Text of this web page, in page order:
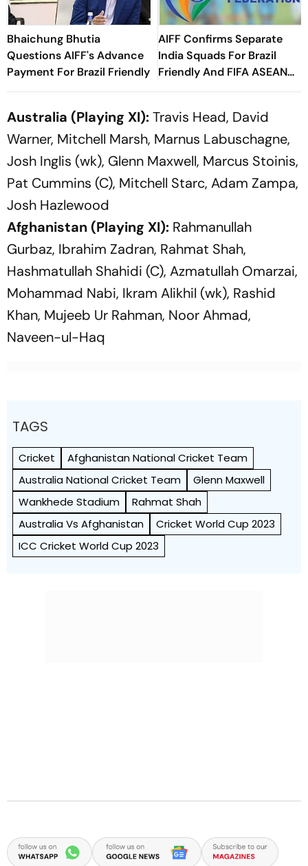
Bhaichung Bhutia
Questions AIFF's Advance
Payment For Brazil Friendly
AIFF Confirms Separate
India Squads For Brazil
Friendly And FIFA ASEAN
Cup Amid Scheduling
Australia (Playing XI):Travis Head, David
Warner, Mitchell Marsh, Marnus Labuschagne,
Josh Inglis (wk), Glenn Maxwell, Marcus Stoinis,
Pat Cummins (C), Mitchell Starc, Adam Zampa,
Josh Hazlewood
Afghanistan (Playing XI): Rahmanullah
Gurbaz, Ibrahim Zadran, Rahmat Shah,
Hashmatullah Shahidi (C), Azmatullah Omarzai,
Mohammad Nabi, Ikram Alikhil (wk), Rashid
Khan, Mujeeb Ur Rahman, Noor Ahmad,
Naveen-ul-Haq
TAGS
Cricket
Afghanistan National Cricket Team
Australia National Cricket Team
Glenn Maxwell
Wankhede Stadium
Rahmat Shah
Australia Vs Afghanistan
Cricket World Cup 2023
ICC Cricket World Cup 2023